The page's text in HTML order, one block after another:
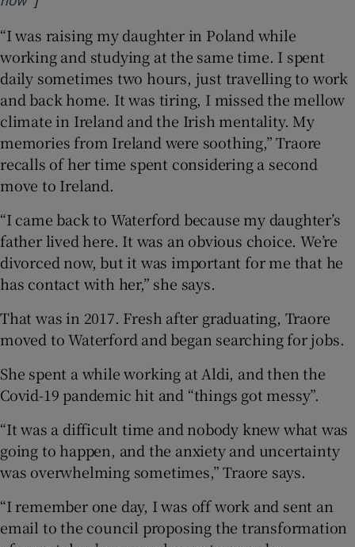
“I was raising my daughter in Poland while
working and studying at the same time. I spent
daily sometimes two hours, just travelling to work
and back home. It was tiring, I missed the mellow
climate in Ireland and the Irish mentality. My
memories from Ireland were soothing,” Traore
recalls of her time spent considering a second
move to Ireland.
“I came back to Waterford because my daughter’s
father lived here. It was an obvious choice. We’re
divorced now, but it was important for me that he
has contact with her,” she says.
That was in 2017. Fresh after graduating, Traore
moved to Waterford and began searching for jobs.
She spent a while working at Aldi, and then the
Covid-19 pandemic hit and “things got messy”.
“It was a difficult time and nobody knew what was
going to happen, and the anxiety and uncertainty
was overwhelming sometimes,” Traore says.
“I remember one day, I was off work and sent an
email to the council proposing the transformation